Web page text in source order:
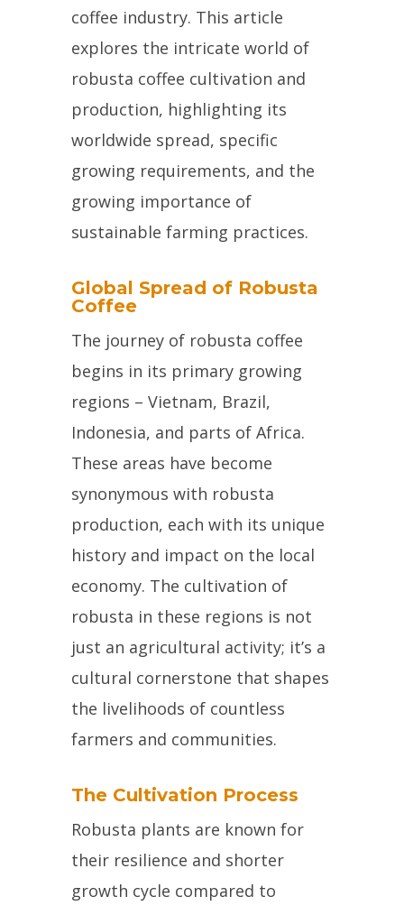
coffee industry. This article
explores the intricate world of
robusta coffee cultivation and
production, highlighting its
worldwide spread, specific
growing requirements, and the
growing importance of
sustainable farming practices.
Global Spread of Robusta
Coffee
The journey of robusta coffee
begins in its primary growing
regions – Vietnam, Brazil,
Indonesia, and parts of Africa.
These areas have become
synonymous with robusta
production, each with its unique
history and impact on the local
economy. The cultivation of
robusta in these regions is not
just an agricultural activity; it’s a
cultural cornerstone that shapes
the livelihoods of countless
farmers and communities.
The Cultivation Process
Robusta plants are known for
their resilience and shorter
growth cycle compared to